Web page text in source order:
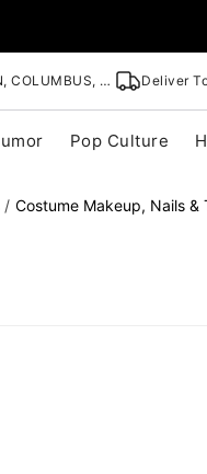
COLUMBUS, OH Deliver
Pop Culture
Costume Makeup, Nails &